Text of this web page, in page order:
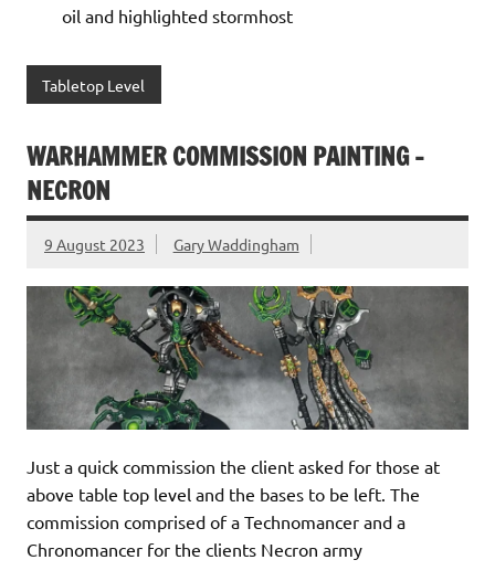
oil and highlighted stormhost
Tabletop Level
WARHAMMER COMMISSION PAINTING -
NECRON
9 August 2023 Gary Waddingham
Just a quick commission the client asked for those at
above table top level and the bases to be left. The
commission comprised of a Technomancer and a
Chronomancer for the clients Necron army